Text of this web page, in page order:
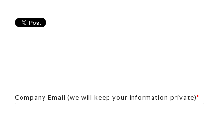
Company Email (we will keep your information private)*